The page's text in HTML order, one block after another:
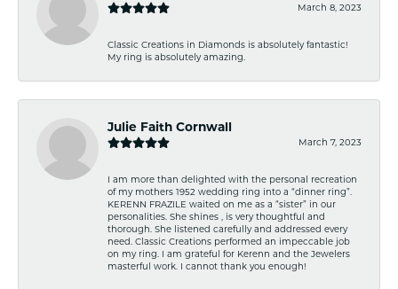
March 8, 2023
Classic Creations in Diamonds is absolutely fantastic!
My ring is absolutely amazing.
Julie Faith Cornwall
March 7, 2023
I am more than delighted with the personal recreation
of my mothers 1952 wedding ring into a “dinner ring”.
KERENN FRAZILE waited on me as a “sister” in our
personalities. She shines , is very thoughtful and
thorough. She listened carefully and addressed every
need. Classic Creations performed an impeccable job
on my ring. I am grateful for Kerenn and the Jewelers
masterful work. I cannot thank you enough!